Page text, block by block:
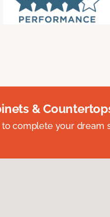
&
complete your dream